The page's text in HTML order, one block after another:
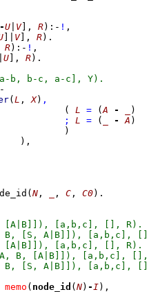
-U V] , R) :- ! ,
V] , R)
R) :- ! ,
U , R)
( L , X) ,
( L = (A -
)
; L = ( - A )
					)
				)
( N , , C , C0)
memo ( node_id ( N) -I) ,